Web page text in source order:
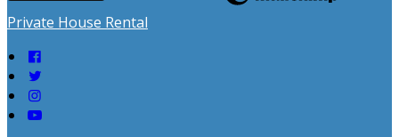
Private House Rental